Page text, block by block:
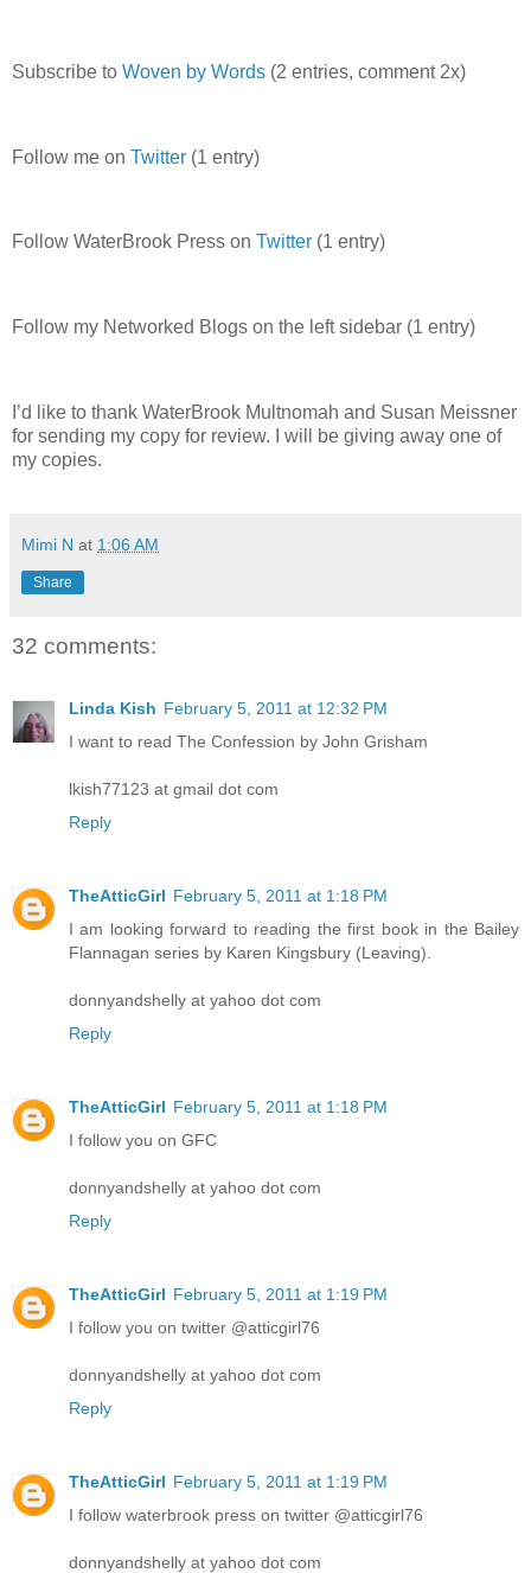
Subscribe to Woven by Words (2 entries, comment 2x)
Follow me on Twitter (1 entry)
Follow WaterBrook Press on Twitter (1 entry)
Follow my Networked Blogs on the left sidebar (1 entry)
I’d like to thank WaterBrook Multnomah and Susan Meissner
for sending my copy for review. I will be giving away one of
my copies.
Mimi N at 1:06 AM
Share
32 comments:
Linda Kish February 5, 2011 at 12:32 PM
I want to read The Confession by John Grisham
lkish77123 at gmail dot com
Reply
TheAtticGirl February 5, 2011 at 1:18 PM
I am looking forward to reading the first book in the Bailey
Flannagan series by Karen Kingsbury (Leaving).
donnyandshelly at yahoo dot com
Reply
TheAtticGirl February 5, 2011 at 1:18 PM
I follow you on GFC
donnyandshelly at yahoo dot com
Reply
TheAtticGirl February 5, 2011 at 1:19 PM
I follow you on twitter @atticgirl76
donnyandshelly at yahoo dot com
Reply
TheAtticGirl February 5, 2011 at 1:19 PM
I follow waterbrook press on twitter @atticgirl76
donnyandshelly at yahoo dot com